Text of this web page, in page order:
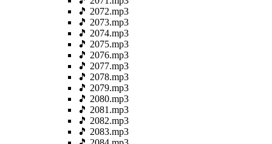
🎵 2072.mp3
🎵 2073.mp3
🎵 2074.mp3
🎵 2075.mp3
🎵 2076.mp3
🎵 2077.mp3
🎵 2078.mp3
🎵 2079.mp3
🎵 2080.mp3
🎵 2081.mp3
🎵 2082.mp3
🎵 2083.mp3